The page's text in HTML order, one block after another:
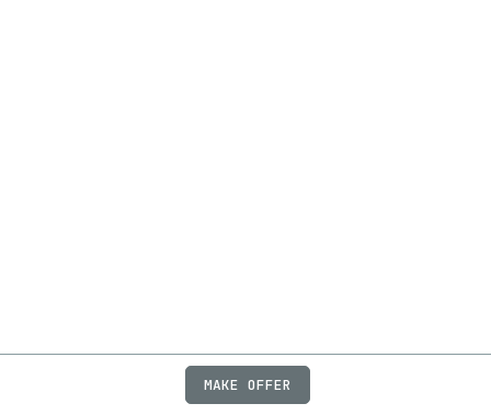
JOBSFAQPRIVACY
MAKE OFFER